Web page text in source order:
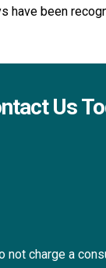
have been
Us
not charge a